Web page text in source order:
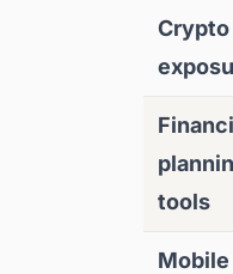
Crypto
tools
Mobile